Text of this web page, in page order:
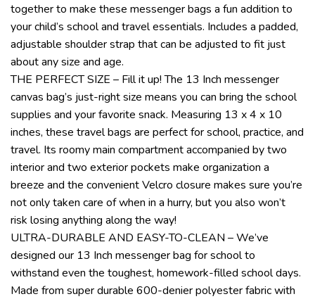
together to make these messenger bags a fun addition to
your child’s school and travel essentials. Includes a padded,
adjustable shoulder strap that can be adjusted to fit just
about any size and age.
THE PERFECT SIZE – Fill it up! The 13 Inch messenger
canvas bag’s just-right size means you can bring the school
supplies and your favorite snack. Measuring 13 x 4 x 10
inches, these travel bags are perfect for school, practice, and
travel. Its roomy main compartment accompanied by two
interior and two exterior pockets make organization a
breeze and the convenient Velcro closure makes sure you’re
not only taken care of when in a hurry, but you also won’t
risk losing anything along the way!
ULTRA-DURABLE AND EASY-TO-CLEAN – We’ve
designed our 13 Inch messenger bag for school to
withstand even the toughest, homework-filled school days.
Made from super durable 600-denier polyester fabric with